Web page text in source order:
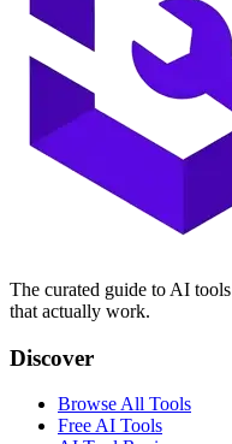
The curated guide to AI tools
that actually work.
Discover
Browse All Tools
Free AI Tools